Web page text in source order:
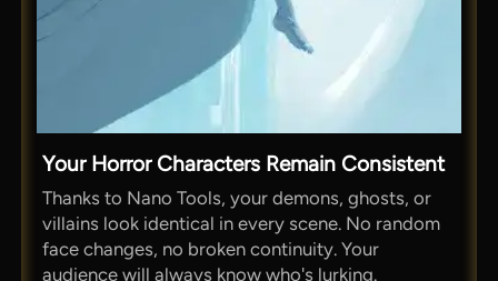
Your Horror Characters Remain Consistent
Thanks to Nano Tools, your demons, ghosts, or
villains look identical in every scene. No random
face changes, no broken continuity. Your
audience will always know who's lurking.